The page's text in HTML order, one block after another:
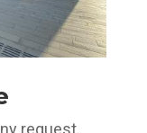
request.